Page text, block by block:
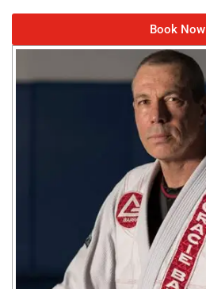
Book Now